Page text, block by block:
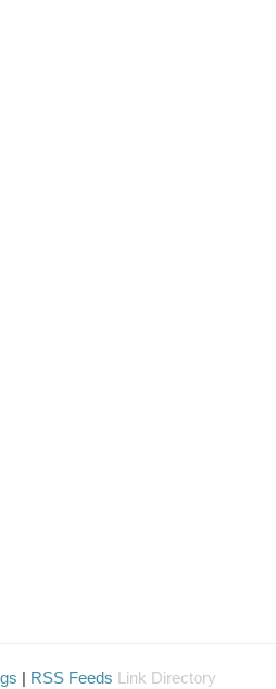
| RSS Feeds Link Directory